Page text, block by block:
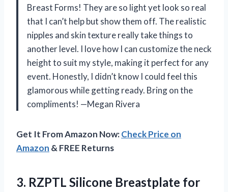
Breast Forms! They are so light yet look so real
that I can’t help but show them off. The realistic
nipples and skin texture really take things to
another level. I love how I can customize the neck
height to suit my style, making it perfect for any
event. Honestly, I didn’t know I could feel this
glamorous while getting ready. Bring on the
compliments! —Megan Rivera
Get It From Amazon Now:Check Price on
Amazon & FREE Returns
3. RZPTL Silicone Breastplate for